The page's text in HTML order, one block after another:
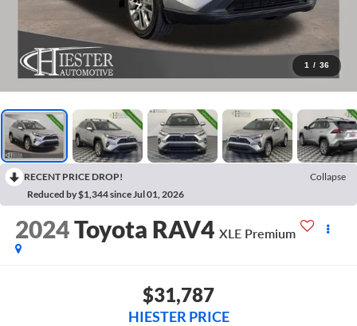
1 / 36
RECENT PRICE DROP!
Collapse
Reduced by $1,344 since Jul 01, 2026
2024Toyota RAV4 XLE Premium
$31,787
HIESTER PRICE